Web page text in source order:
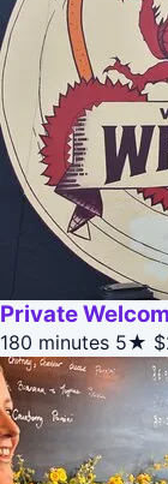
Private
180 minutes 5★